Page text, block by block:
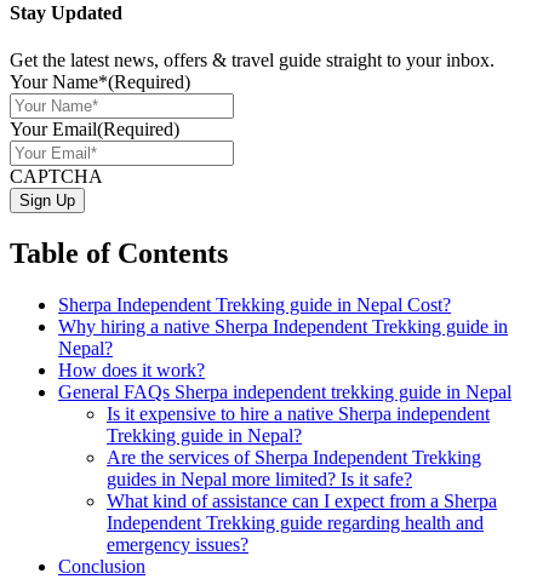
Stay Updated
Get the latest news, offers & travel guide straight to your inbox.
Your Name*(Required)
Your Email(Required)
CAPTCHA
Table of Contents
Sherpa Independent Trekking guide in Nepal Cost?
Why hiring a native Sherpa Independent Trekking guide in
Nepal?
How does it work?
General FAQs Sherpa independent trekking guide in Nepal
Is it expensive to hire a native Sherpa independent
Trekking guide in Nepal?
Are the services of Sherpa Independent Trekking
guides in Nepal more limited? Is it safe?
What kind of assistance can I expect from a Sherpa
Independent Trekking guide regarding health and
emergency issues?
Conclusion